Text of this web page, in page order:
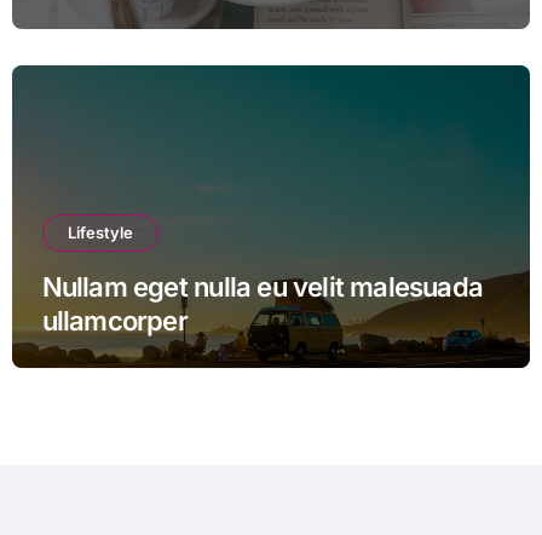
Lifestyle
Nullam eget nulla eu velit malesuada
ullamcorper